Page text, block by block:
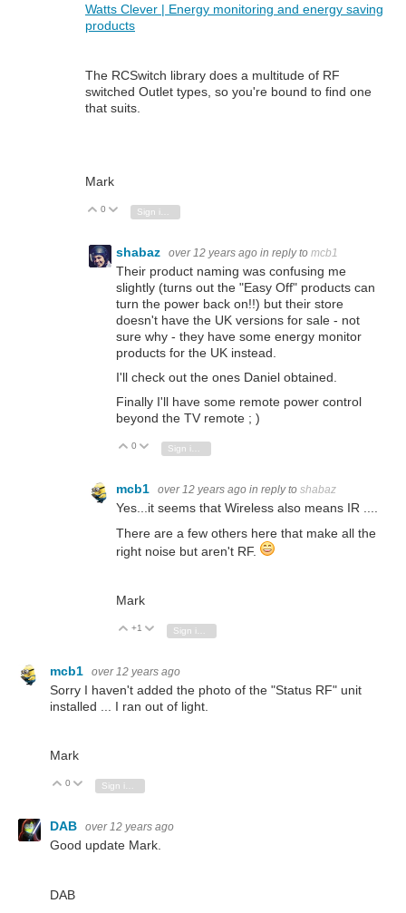
Watts Clever | Energy monitoring and energy saving
products
The RCSwitch library does a multitude of RF
switched Outlet types, so you're bound to find one
that suits.
Mark
Vote Up
0 Vote Down
shabaz over 12 years ago in reply to mcb1
Their product naming was confusing me
slightly (turns out the "Easy Off" products can
turn the power back on!!) but their store
doesn't have the UK versions for sale - not
sure why - they have some energy monitor
products for the UK instead.
I'll check out the ones Daniel obtained.
Finally I'll have some remote power control
beyond the TV remote ; )
Vote Up
0 Vote Down
Sign in to reply
mcb1 over 12 years ago in reply to shabaz
Yes...it seems that Wireless also means IR ....
There are a few others here that make all the
right noise but aren't RF.
Mark
Vote Up
+1 Vote Down
mcb1 over 12 years ago
Sorry I haven't added the photo of the "Status RF" unit
installed ... I ran out of light.
Mark
Vote Up
0 Vote Down
DAB over 12 years ago
Good update Mark.
DAB